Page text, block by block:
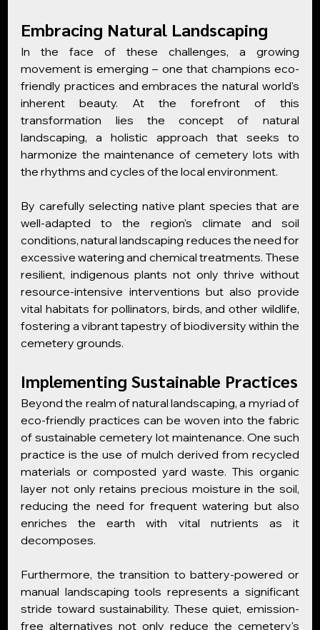
Embracing Natural Landscaping
In the face of these challenges, a growing
movement is emerging – one that champions eco-
friendly practices and embraces the natural world's
inherent beauty. At the forefront of this
transformation lies the concept of natural
landscaping, a holistic approach that seeks to
harmonize the maintenance of cemetery lots with
the rhythms and cycles of the local environment.
By carefully selecting native plant species that are
well-adapted to the region's climate and soil
conditions, natural landscaping reduces the need for
excessive watering and chemical treatments. These
resilient, indigenous plants not only thrive without
resource-intensive interventions but also provide
vital habitats for pollinators, birds, and other wildlife,
fostering a vibrant tapestry of biodiversity within the
cemetery grounds.
Implementing Sustainable Practices
Beyond the realm of natural landscaping, a myriad of
eco-friendly practices can be woven into the fabric
of sustainable cemetery lot maintenance. One such
practice is the use of mulch derived from recycled
materials or composted yard waste. This organic
layer not only retains precious moisture in the soil,
reducing the need for frequent watering but also
enriches the earth with vital nutrients as it
decomposes.
Furthermore, the transition to battery-powered or
manual landscaping tools represents a significant
stride toward sustainability. These quiet, emission-
free alternatives not only reduce the cemetery's